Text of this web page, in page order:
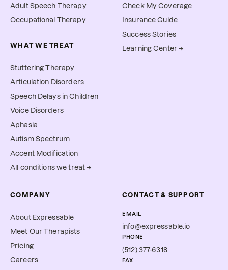
Adult Speech Therapy
Occupational Therapy
WHAT WE TREAT
Stuttering Therapy
Articulation Disorders
Speech Delays in Children
Voice Disorders
Aphasia
Autism Spectrum
Accent Modification
All conditions we treat →
Check My Coverage
Insurance Guide
Success Stories
Learning Center →
COMPANY
About Expressable
Meet Our Therapists
Pricing
Careers
CONTACT & SUPPORT
EMAIL
info@expressable.io
PHONE
(512) 377-6318
FAX